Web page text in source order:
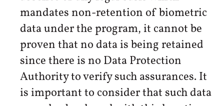
mandates non-retention of biometric
data under the program, it cannot be
proven that no data is being retained
since there is no Data Protection
Authority to verify such assurances. It
is important to consider that such data